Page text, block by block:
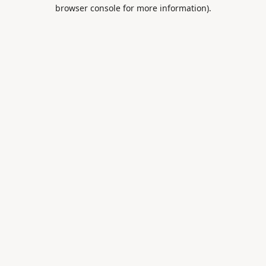
browser console for more information).